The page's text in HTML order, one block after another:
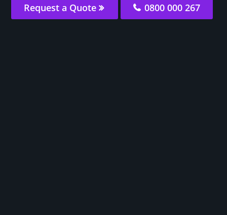
Request a Quote 0800 000 267